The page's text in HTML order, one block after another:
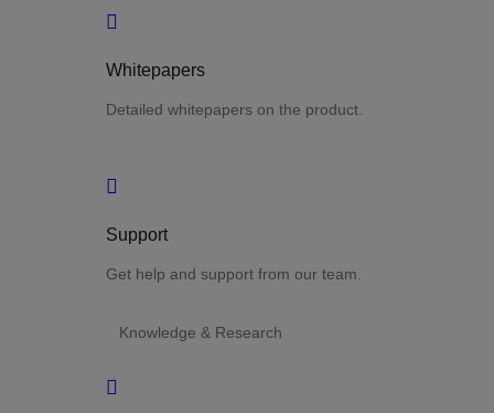
Whitepapers
Detailed whitepapers on the product.
Support
Get help and support from our team.
Knowledge & Research